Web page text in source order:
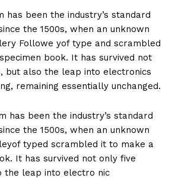
has been the industry’s standard
the 1500s, when an unknown
Followe yof type and scrambled
book. It has survived not
but also the leap into electronics
remaining essentially unchanged.
has been the industry’s standard
the 1500s, when an unknown
typed scrambled it to make a
It has survived not only five
the leap into electro nic